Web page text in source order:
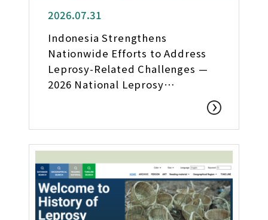
2026.07.31
Indonesia Strengthens
Nationwide Efforts to Address
Leprosy-Related Challenges —
2026 National Leprosy